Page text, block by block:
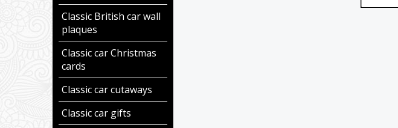
Classic British car wall
plaques
Classic car Christmas
cards
Classic car cutaways
Classic car gifts